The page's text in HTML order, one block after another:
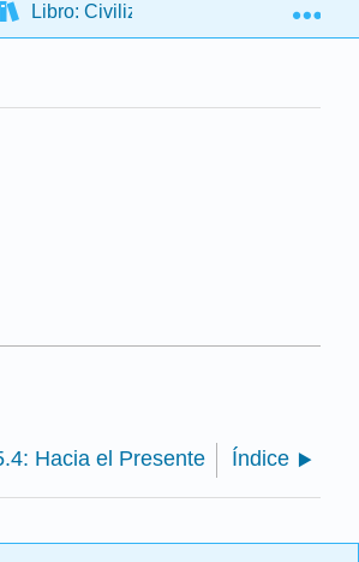
Libro: Civilización occidental - Una
Hacia el Presente Índice